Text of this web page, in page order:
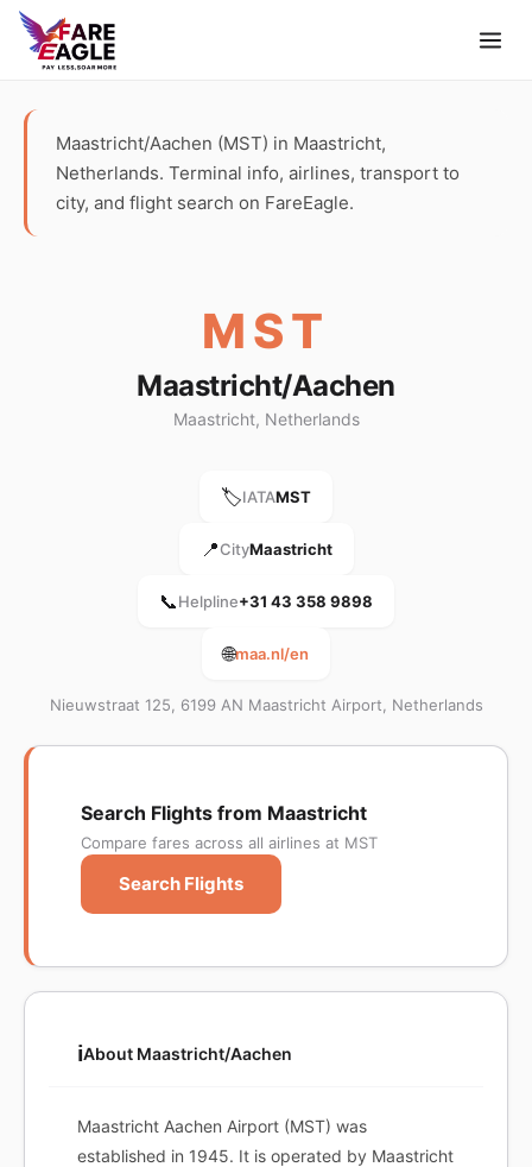
Maastricht/Aachen (MST) in Maastricht,
Netherlands. Terminal info, airlines, transport to
city, and flight search on FareEagle.
MST
Maastricht/Aachen
Maastricht, Netherlands
🏷️IATAMST
📍CityMaastricht
📞Helpline+31 43 358 9898
🌐maa.nl/en
Nieuwstraat 125, 6199 AN Maastricht Airport, Netherlands
Search Flights from Maastricht
Compare fares across all airlines at MST
Search Flights
ℹ️About Maastricht/Aachen
Maastricht Aachen Airport (MST) was
established in 1945. It is operated by Maastricht